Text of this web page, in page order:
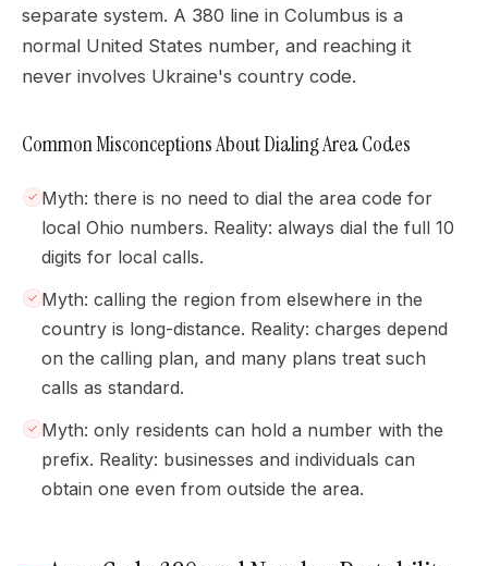
separate system. A 380 line in Columbus is a
normal United States number, and reaching it
never involves Ukraine's country code.
Common Misconceptions About Dialing Area Codes
Myth: there is no need to dial the area code for
local Ohio numbers. Reality: always dial the full 10
digits for local calls.
Myth: calling the region from elsewhere in the
country is long-distance. Reality: charges depend
on the calling plan, and many plans treat such
calls as standard.
Myth: only residents can hold a number with the
prefix. Reality: businesses and individuals can
obtain one even from outside the area.